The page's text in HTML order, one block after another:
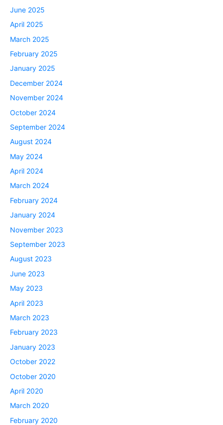
June 2025
April 2025
March 2025
February 2025
January 2025
December 2024
November 2024
October 2024
September 2024
August 2024
May 2024
April 2024
March 2024
February 2024
January 2024
November 2023
September 2023
August 2023
June 2023
May 2023
April 2023
March 2023
February 2023
January 2023
October 2022
October 2020
April 2020
March 2020
February 2020